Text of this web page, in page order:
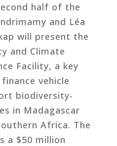
half of the
and Léa
will present the
and Climate
Facility, a key
vehicle
biodiversity-
in Madagascar
Africa. The
a $50 million